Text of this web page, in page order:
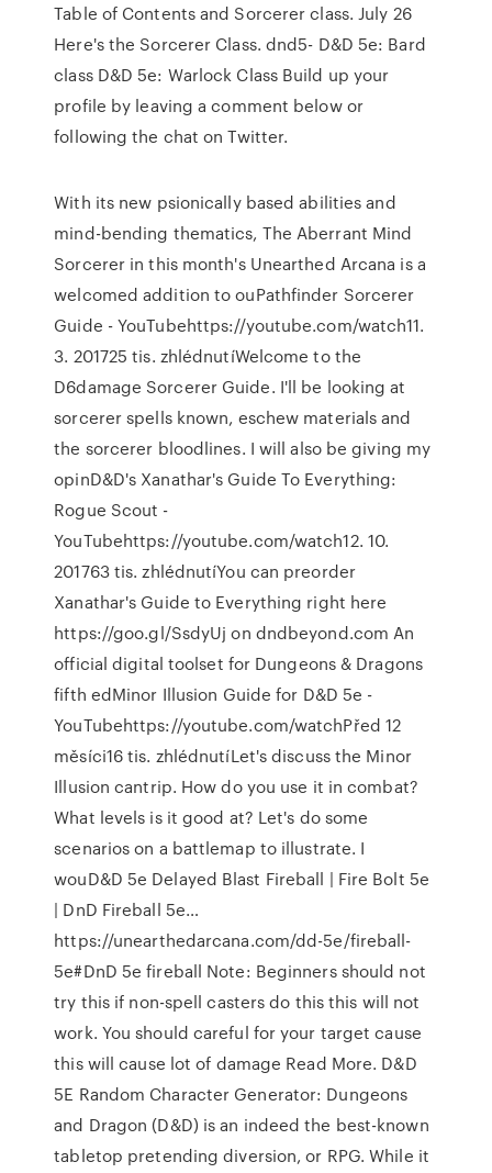
Table of Contents and Sorcerer class. July 26
Here's the Sorcerer Class. dnd5- D&D 5e: Bard
class D&D 5e: Warlock Class Build up your
profile by leaving a comment below or
following the chat on Twitter.
With its new psionically based abilities and
mind-bending thematics, The Aberrant Mind
Sorcerer in this month's Unearthed Arcana is a
welcomed addition to ouPathfinder Sorcerer
Guide - YouTubehttps://youtube.com/watch11.
3. 201725 tis. zhlédnutíWelcome to the
D6damage Sorcerer Guide. I'll be looking at
sorcerer spells known, eschew materials and
the sorcerer bloodlines. I will also be giving my
opinD&D's Xanathar's Guide To Everything:
Rogue Scout -
YouTubehttps://youtube.com/watch12. 10.
201763 tis. zhlédnutíYou can preorder
Xanathar's Guide to Everything right here
https://goo.gl/SsdyUj on dndbeyond.com An
official digital toolset for Dungeons & Dragons
fifth edMinor Illusion Guide for D&D 5e -
YouTubehttps://youtube.com/watchPřed 12
měsíci16 tis. zhlédnutíLet's discuss the Minor
Illusion cantrip. How do you use it in combat?
What levels is it good at? Let's do some
scenarios on a battlemap to illustrate. I
wouD&D 5e Delayed Blast Fireball | Fire Bolt 5e
| DnD Fireball 5e…
https://unearthedarcana.com/dd-5e/fireball-
5e#DnD 5e fireball Note: Beginners should not
try this if non-spell casters do this this will not
work. You should careful for your target cause
this will cause lot of damage Read More. D&D
5E Random Character Generator: Dungeons
and Dragon (D&D) is an indeed the best-known
tabletop pretending diversion, or RPG. While it